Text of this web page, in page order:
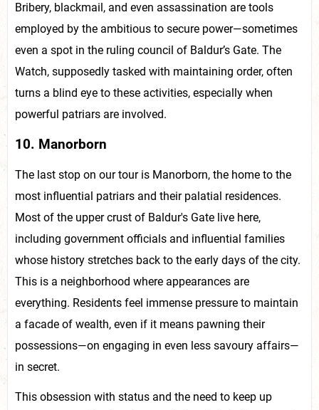
Bribery, blackmail, and even assassination are tools
employed by the ambitious to secure power—sometimes
even a spot in the ruling council of Baldur’s Gate. The
Watch, supposedly tasked with maintaining order, often
turns a blind eye to these activities, especially when
powerful patriars are involved.
10. Manorborn
The last stop on our tour is Manorborn, the home to the
most influential patriars and their palatial residences.
Most of the upper crust of Baldur's Gate live here,
including government officials and influential families
whose history stretches back to the early days of the city.
This is a neighborhood where appearances are
everything. Residents feel immense pressure to maintain
a facade of wealth, even if it means pawning their
possessions—on engaging in even less savoury affairs—
in secret.
This obsession with status and the need to keep up